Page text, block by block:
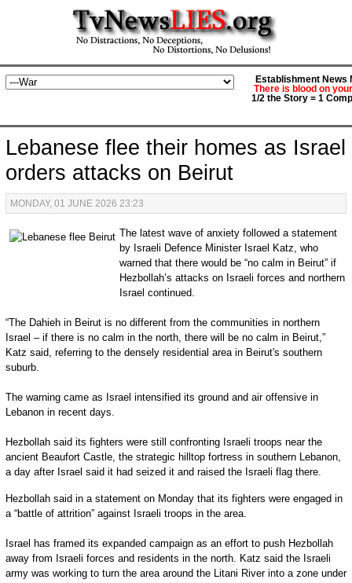
Establishment News
There is blood on
1/2 the Story = 1
Lebanese flee their homes as Israel
orders attacks on Beirut
MONDAY, 01 JUNE 2026 23:23
The latest wave of anxiety followed a statement
by Israeli Defence Minister Israel Katz, who
warned that there would be “no calm in Beirut” if
Hezbollah’s attacks on Israeli forces and northern
Israel continued.
“The Dahieh in Beirut is no different from the communities in northern
Israel – if there is no calm in the north, there will be no calm in Beirut,”
Katz said, referring to the densely residential area in Beirut's southern
suburb.
The warning came as Israel intensified its ground and air offensive in
Lebanon in recent days.
Hezbollah said its fighters were still confronting Israeli troops near the
ancient Beaufort Castle, the strategic hilltop fortress in southern Lebanon,
a day after Israel said it had seized it and raised the Israeli flag there.
Hezbollah said in a statement on Monday that its fighters were engaged in
a “battle of attrition” against Israeli troops in the area.
Israel has framed its expanded campaign as an effort to push Hezbollah
away from Israeli forces and residents in the north. Katz said the Israeli
army was working to turn the area around the Litani River into a zone under